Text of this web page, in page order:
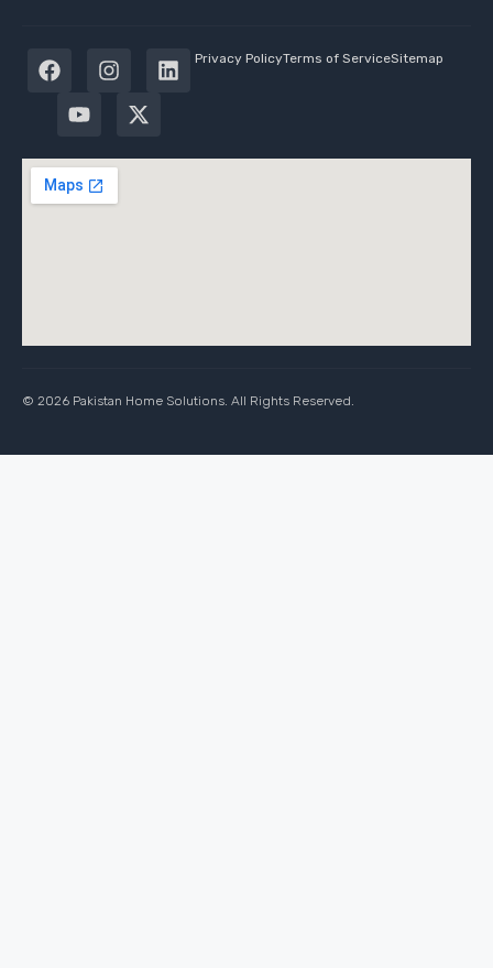
Privacy PolicyTerms of ServiceSitemap
© 2026 Pakistan Home Solutions. All Rights Reserved.